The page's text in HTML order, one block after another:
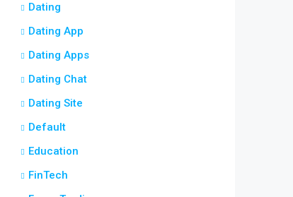
Dating
Dating App
Dating Apps
Dating Chat
Dating Site
Default
Education
FinTech